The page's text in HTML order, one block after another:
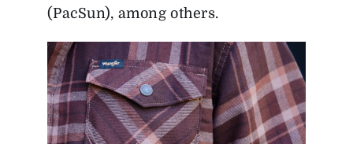
(PacSun), among others.